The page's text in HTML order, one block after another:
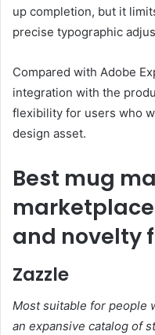
up completion, but it
precise typographic
Compared with Adobe
integration with the
flexibility for users who
design asset.
Best mug
and novelty
Zazzle
Most suitable for people
an expansive catalog of